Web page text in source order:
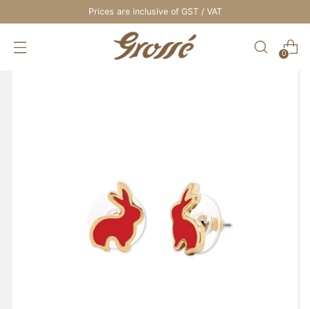
0
Prices are inclusive of GST / VAT